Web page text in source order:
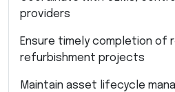
providers
Ensure timely completion of
refurbishment projects
Maintain asset lifecycle